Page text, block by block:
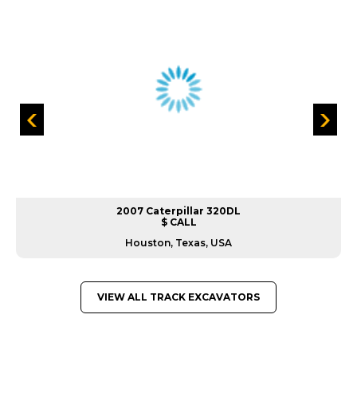
2007 Caterpillar 320DL
$ CALL
Houston, Texas, USA
VIEW ALL TRACK EXCAVATORS